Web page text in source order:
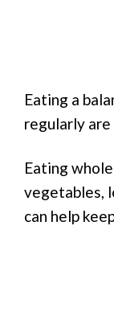
Eating a
regularly
Eating
vegetables,
can help